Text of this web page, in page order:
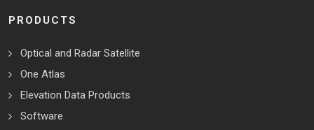
PRODUCTS
Optical and Radar Satellite
One Atlas
Elevation Data Products
Software